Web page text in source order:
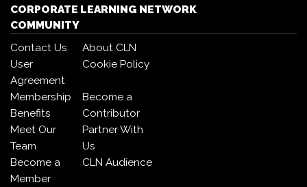
CORPORATE LEARNING NETWORK
COMMUNITY
Contact Us
About CLN
User
Agreement
Cookie Policy
Membership
Benefits
Become a
Contributor
Meet Our
Team
Partner With
Us
Become a
Member
CLN Audience